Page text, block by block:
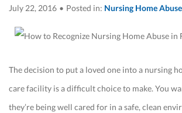
July 22, 2016 • Posted in: Nursing Home Abuse
The decision to put a loved one into a nursing
care facility is a difficult choice to make. You
they’re being well cared for in a safe, clean